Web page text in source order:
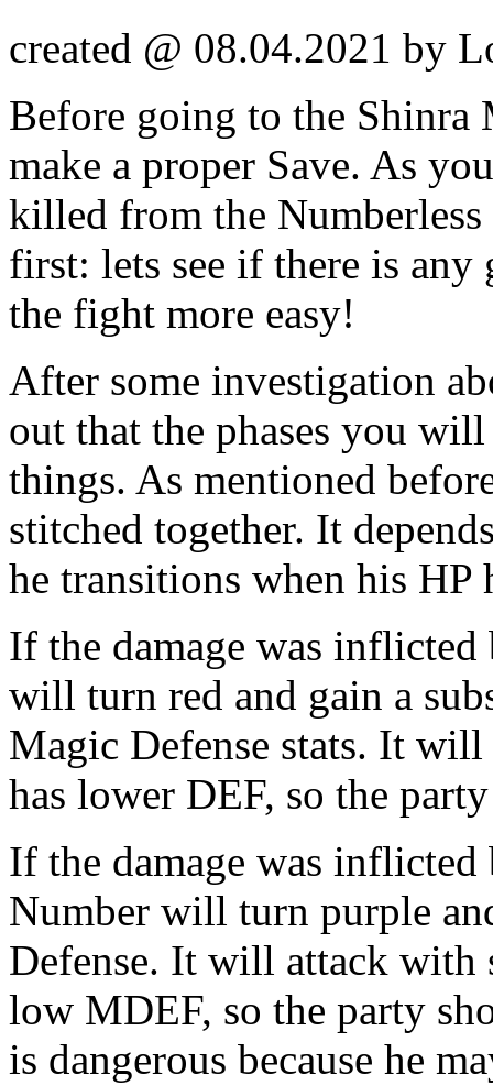
created @ 08.04.2021 by
Before going to the Shinra
make a proper Save. As
killed from the
first: lets see if there is any
the fight more easy!
After some investigation
out that the phases you
things. As mentioned
stitched together. It
he transitions when his HP
If the damage was
will turn red and gain a
Magic Defense stats. It
has lower DEF, so the
If the damage was
Number will turn purple
Defense. It will attack with
low MDEF, so the party
is dangerous because he